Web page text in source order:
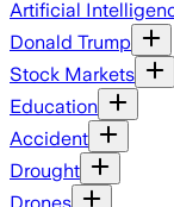
Artificial
Donald Trump
Stock Markets
Education
Accident
Drought